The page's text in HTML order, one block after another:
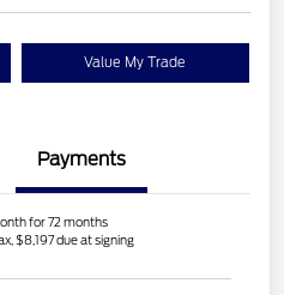
Value My Trade
Payments
for 72 months
$8,197 due at signing